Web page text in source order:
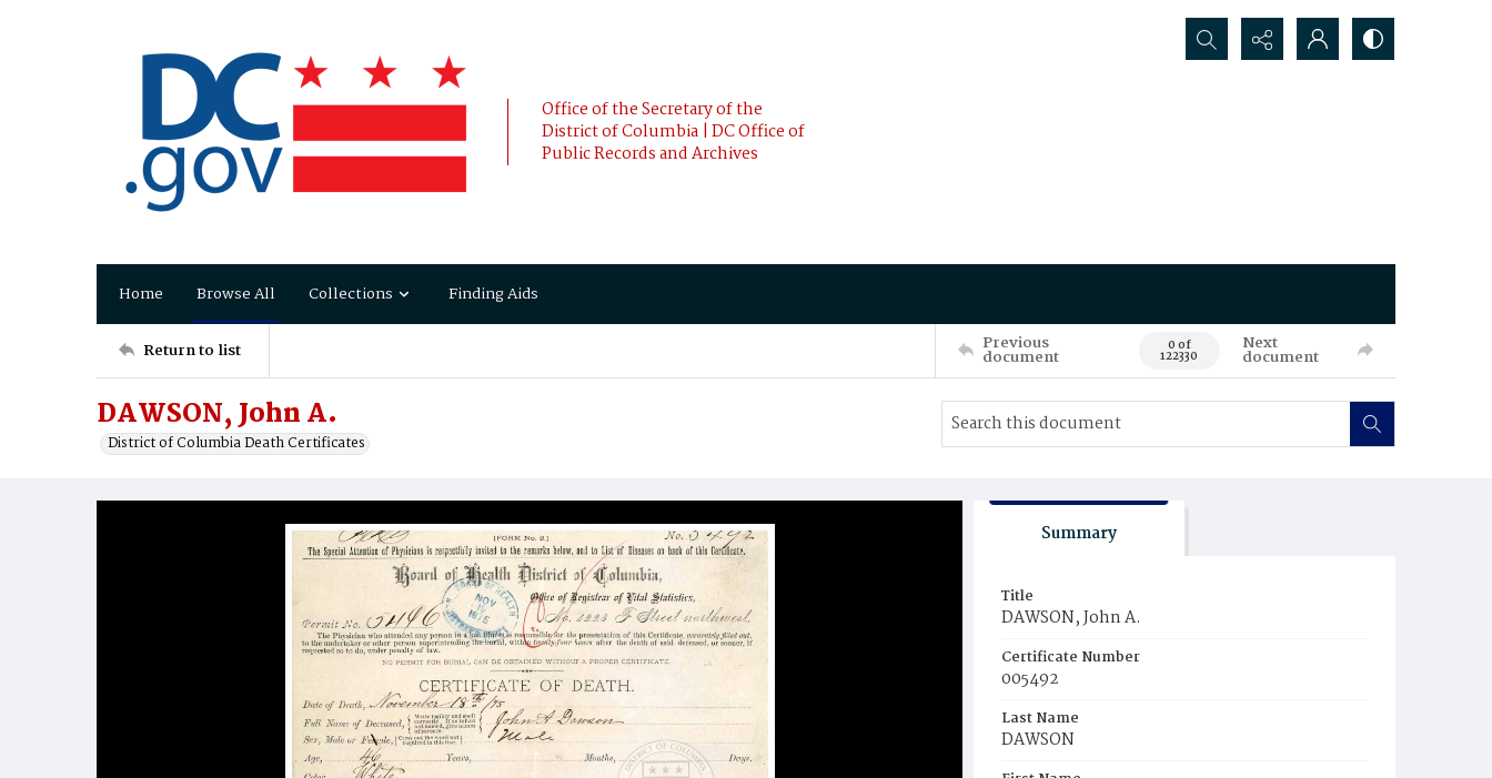
Office of the Secretary of the
District of Columbia | DC Office of
Public Records and Archives
Search...
Home Browse All Collections Finding Aids
Return to list Previous
document 0 of
122330
Next
document
DAWSON, John A.
District of Columbia Death Certificates
Summary
Title
DAWSON, John A.
Certificate Number
005492
Last Name
DAWSON